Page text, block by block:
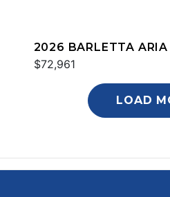
2026 BARLETTA
$72,961
LOAD